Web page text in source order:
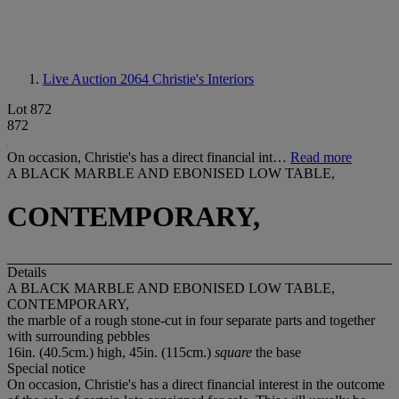
Live Auction 2064 Christie's Interiors
Lot 872
872
On occasion, Christie's has a direct financial int… Read more
A BLACK MARBLE AND EBONISED LOW TABLE,
CONTEMPORARY,
Details
A BLACK MARBLE AND EBONISED LOW TABLE,
CONTEMPORARY,
the marble of a rough stone-cut in four separate parts and together
with surrounding pebbles
16in. (40.5cm.) high, 45in. (115cm.) square the base
Special notice
On occasion, Christie's has a direct financial interest in the outcome